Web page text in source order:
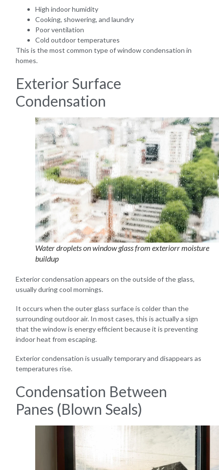
High indoor humidity
Cooking, showering, and laundry
Poor ventilation
Cold outdoor temperatures
This is the most common type of window condensation in
homes.
Exterior Surface
Condensation
Water droplets on window glass from exteriorr moisture
buildup
Exterior condensation appears on the outside of the glass,
usually during cool mornings.
It occurs when the outer glass surface is colder than the
surrounding outdoor air. In most cases, this is actually a sign
that the window is energy efficient because it is preventing
indoor heat from escaping.
Exterior condensation is usually temporary and disappears as
temperatures rise.
Condensation Between
Panes (Blown Seals)